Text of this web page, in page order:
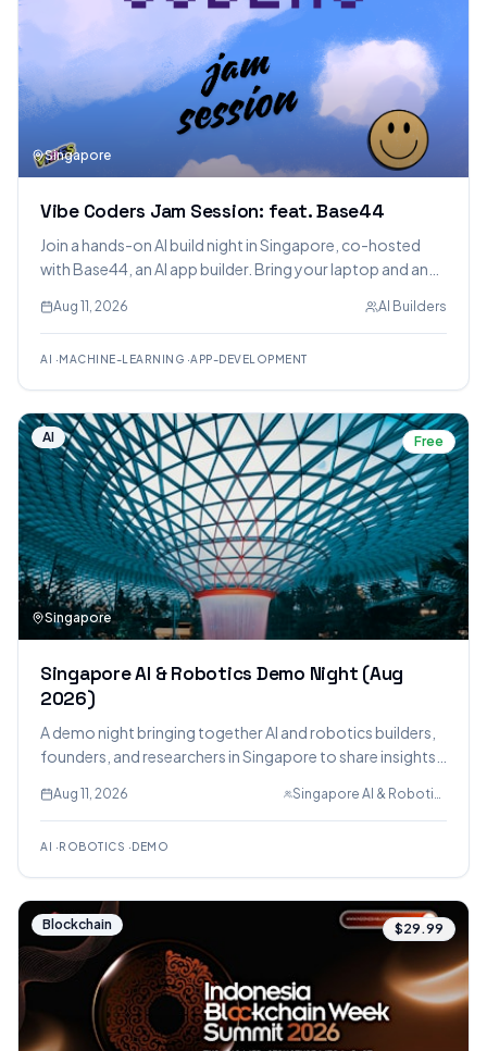
Singapore
Vibe Coders Jam Session: feat. Base44
Join a hands-on AI build night in Singapore, co-hosted
with Base44, an AI app builder. Bring your laptop and an
and drinks provided.
Aug 11, 2026 AI Builders
AI ·MACHINE-LEARNING ·APP-DEVELOPMENT
AI Free
Singapore
Singapore AI & Robotics Demo Night (Aug
2026)
A demo night bringing together AI and robotics builders,
founders, and researchers in Singapore to share insights,
demonstrations and lightning talks.
Aug 11, 2026 Singapore AI & Robotics Demo Nights
AI ·ROBOTICS ·DEMO
Blockchain $29.99